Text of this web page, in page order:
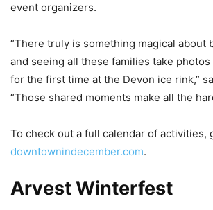
event organizers.
“There truly is something magical about
and seeing all these families take
for the first time at the Devon ice rink,”
“Those shared moments make all the
To check out a full calendar of activities,
downtownindecember.com.
Arvest Winterfest